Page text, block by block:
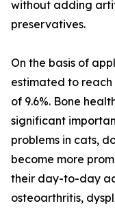
without adding
preservatives.
On the basis of
estimated to reach
of 9.6%. Bone
significant
problems in cats,
become more
their day-to-day
osteoarthritis,